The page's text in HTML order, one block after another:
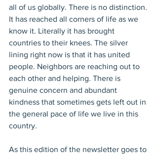
all of us globally. There is no distinction.
It has reached all corners of life as we
know it. Literally it has brought
countries to their knees. The silver
lining right now is that it has united
people. Neighbors are reaching out to
each other and helping. There is
genuine concern and abundant
kindness that sometimes gets left out in
the general pace of life we live in this
country.
As this edition of the newsletter goes to